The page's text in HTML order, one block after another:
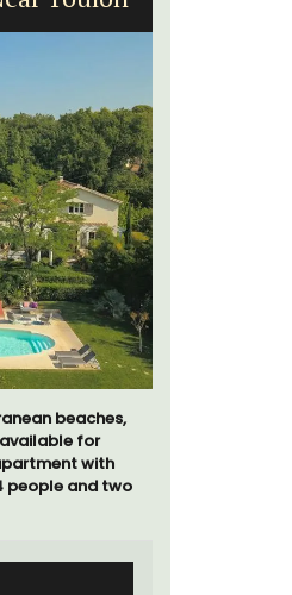
beaches,
for
with
people and two